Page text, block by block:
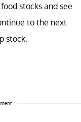
stocks and see
to the next
stock.